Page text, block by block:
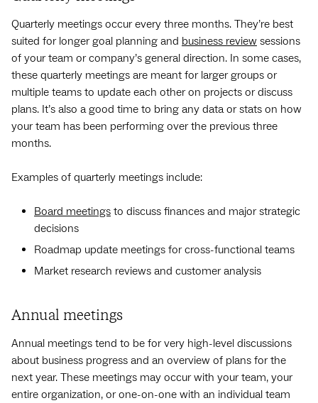
Quarterly meetings occur every three months. They’re best
suited for longer goal planning and business review sessions
of your team or company’s general direction. In some cases,
these quarterly meetings are meant for larger groups or
multiple teams to update each other on projects or discuss
plans. It’s also a good time to bring any data or stats on how
your team has been performing over the previous three
months.
Examples of quarterly meetings include:
Board meetings to discuss finances and major strategic
decisions
Roadmap update meetings for cross-functional teams
Market research reviews and customer analysis
Annual meetings
Annual meetings tend to be for very high-level discussions
about business progress and an overview of plans for the
next year. These meetings may occur with your team, your
entire organization, or one-on-one with an individual team